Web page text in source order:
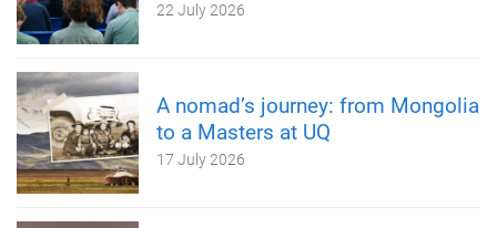
22 July 2026
A nomad’s journey: from Mongolia
to a Masters at UQ
17 July 2026